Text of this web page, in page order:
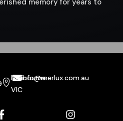
memory for years to
Melbourne
VIC
info@merlux.com.au